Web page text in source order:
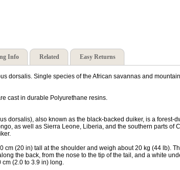
Info Related Easy Returns
dorsalis. Single species of the African savannas and
cast in durable Polyurethane resins.
dorsalis), also known as the black-backed duiker, is a forest-
as well as Sierra Leone, Liberia, and the southern parts of
cm (20 in) tall at the shoulder and weigh about 20 kg (44 lb).
the back, from the nose to the tip of the tail, and a white
(2.0 to 3.9 in) long.